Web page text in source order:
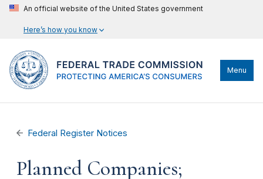
An official website of the United States government
Here’s how you know
Menu
Federal Register Notices
Planned Companies;